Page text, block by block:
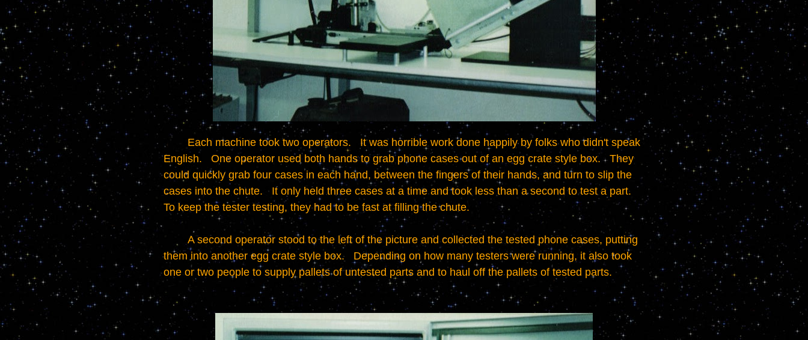
	Each machine took two operators.   It was horrible work done happily by folks who didn't speak
English.   One operator used both hands to grab phone cases out of an egg crate style box.   They
could quickly grab four cases in each hand, between the fingers of their hands, and turn to slip the
cases into the chute.   It only held three cases at a time and took less than a second to test a part.
To keep the tester testing, they had to be fast at filling the chute.
them into another egg crate style box.   Depending on how many testers were running, it also took
one or two people to supply pallets of untested parts and to haul off the pallets of tested parts.